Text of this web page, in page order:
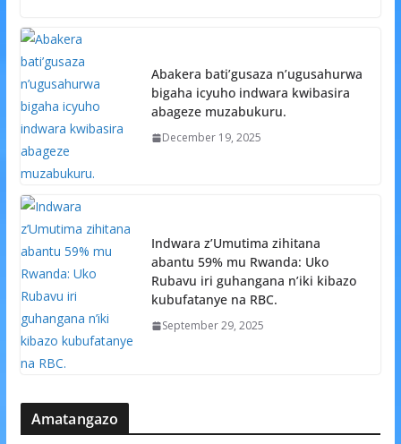
Abakera bati’gusaza n’ugusahurwa
bigaha icyuho indwara kwibasira
abageze muzabukuru.
December 19, 2025
Indwara z’Umutima zihitana
abantu 59% mu Rwanda: Uko
Rubavu iri guhangana n’iki kibazo
kubufatanye na RBC.
September 29, 2025
Amatangazo